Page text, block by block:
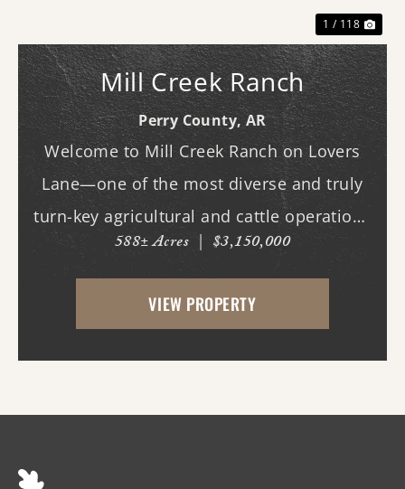
1 / 118
Mill Creek Ranch
Perry County,AR
Welcome to Mill Creek Ranch on Lovers
Lane—one of the most diverse and truly
turn-key agricultural and cattle operations
in the region. Spanning nearly 600 acres,
this exceptional property offers a well-
balanced mix of irrigated cropland,
588± Acres | $3,150,000
VIEW PROPERTY